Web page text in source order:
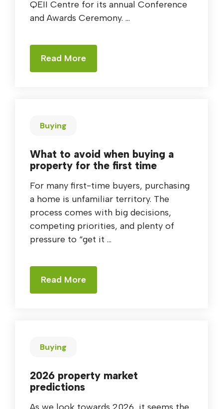
QEII Centre for its annual Conference
and Awards Ceremony. ...
Read More
Buying
What to avoid when buying a
property for the first time
For many first-time buyers, purchasing
a home is unfamiliar territory. The
process comes with big decisions,
competing priorities, and plenty of
pressure to “get it ...
Read More
Buying
2026 property market
predictions